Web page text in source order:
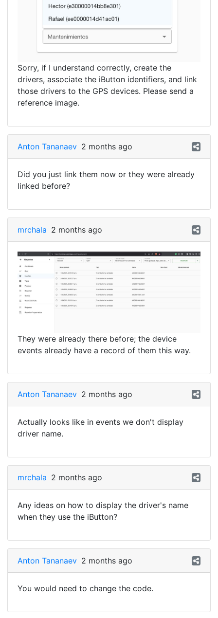
Sorry, if I understand correctly, create the
drivers, associate the iButton identifiers, and link
those drivers to the GPS devices. Please send a
reference image.
Anton Tananaev 2 months ago
Did you just link them now or they were already
linked before?
mrchala 2 months ago
They were already there before; the device
events already have a record of them this way.
Anton Tananaev 2 months ago
Actually looks like in events we don't display
driver name.
mrchala 2 months ago
Any ideas on how to display the driver's name
when they use the iButton?
Anton Tananaev 2 months ago
You would need to change the code.